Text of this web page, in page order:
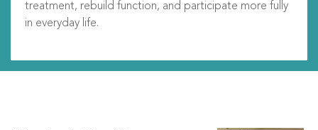
treatment, rebuild function, and participate more fully
in everyday life.